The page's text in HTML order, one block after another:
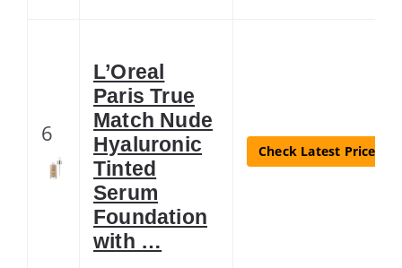
6
L’Oreal
Paris True
Match Nude
Hyaluronic
Tinted
Serum
Foundation
with …
Check Latest Price